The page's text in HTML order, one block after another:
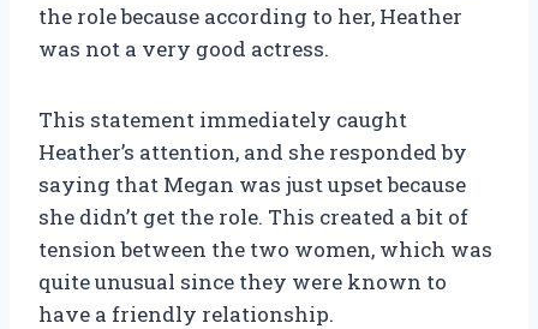
the role because according to her, Heather
was not a very good actress.
This statement immediately caught
Heather’s attention, and she responded by
saying that Megan was just upset because
she didn’t get the role. This created a bit of
tension between the two women, which was
quite unusual since they were known to
have a friendly relationship.